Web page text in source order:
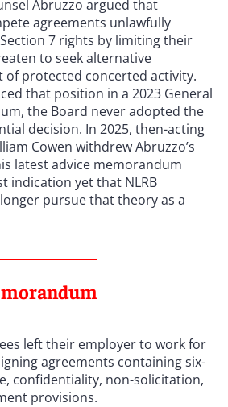
Abruzzo argued that
agreements unlawfully
7 rights by limiting their
to seek alternative
of protected concerted activity.
that position in a 2023 General
the Board never adopted the
decision. In 2025, then-acting
Cowen withdrew Abruzzo’s
latest advice memorandum
indication yet that NLRB
pursue that theory as a
left their employer to work for
agreements containing six-
confidentiality, non-solicitation,
provisions.